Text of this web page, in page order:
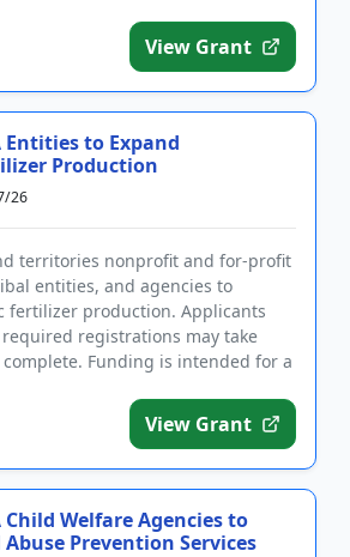
View Grant
Entities to Expand
Production
26
territories nonprofit and for-profit
entities, and agencies to
fertilizer production. Applicants
registrations may take
complete. Funding is intended for a
View Grant
Child Welfare Agencies to
Prevention Services